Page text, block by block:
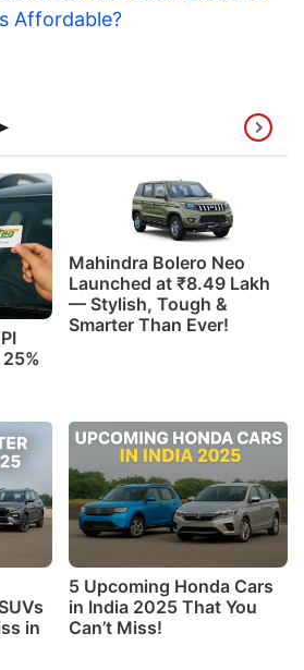
Affordable?
Mahindra Bolero Neo
Launched at ₹8.49 Lakh
— Stylish, Tough &
Smarter Than Ever!
in
5 Upcoming Honda Cars
in India 2025 That You
Can’t Miss!